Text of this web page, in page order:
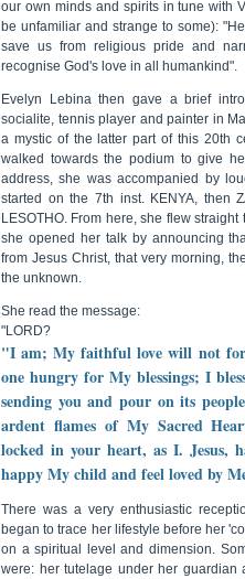
our own minds and spirits in tune with
be unfamiliar and strange to some):
save us from religious pride and
recognise God's love in all humankind".
Evelyn Lebina then gave a brief
socialite, tennis player and painter in
a mystic of the latter part of this 20th
walked towards the podium to give
address, she was accompanied by
started on the 7th inst. KENYA, then
LESOTHO. From here, she flew
she opened her talk by announcing
from Jesus Christ, that very morning,
the unknown.
She read the message:
"LORD?
"I am; My faithful love will not
one hungry for My blessings; I
sending you and pour on its
ardent flames of My Sacred
locked in your heart, as I. Jesus,
happy My child and feel loved by
There was a very enthusiastic
began to trace her lifestyle before her
on a spiritual level and dimension.
were: her tutelage under her guardian